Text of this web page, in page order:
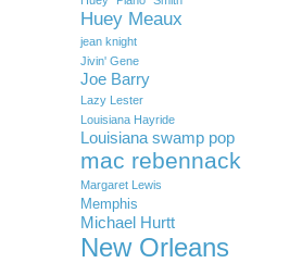
Huey Meaux
jean knight
Jivin' Gene
Joe Barry
Lazy Lester
Louisiana Hayride
Louisiana swamp pop
mac rebennack
Margaret Lewis
Memphis
Michael Hurtt
New Orleans